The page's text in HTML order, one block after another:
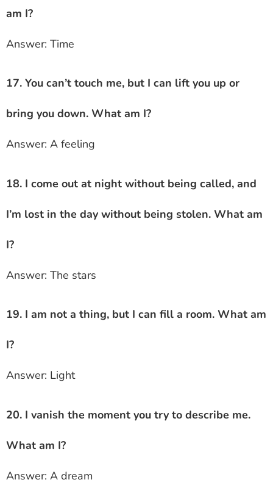
am I?
Answer: Time
17. You can’t touch me, but I can lift you up or
bring you down. What am I?
Answer: A feeling
18. I come out at night without being called, and
I’m lost in the day without being stolen. What am
I?
Answer: The stars
19. I am not a thing, but I can fill a room. What am
I?
Answer: Light
20. I vanish the moment you try to describe me.
What am I?
Answer: A dream